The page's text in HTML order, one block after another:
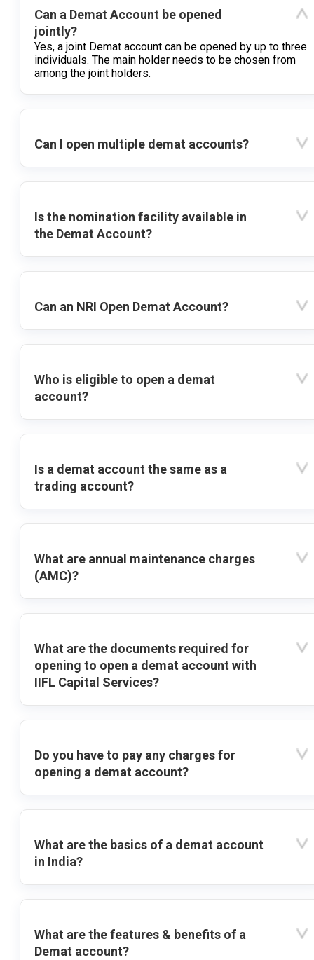
Can a Demat Account be opened
jointly?
Yes, a joint Demat account can be opened by up to three
individuals. The main holder needs to be chosen from
among the joint holders.
Can I open multiple demat accounts?
Is the nomination facility available in
the Demat Account?
Can an NRI Open Demat Account?
Who is eligible to open a demat
account?
Is a demat account the same as a
trading account?
What are annual maintenance charges
(AMC)?
What are the documents required for
opening to open a demat account with
IIFL Capital Services?
Do you have to pay any charges for
opening a demat account?
What are the basics of a demat account
in India?
What are the features & benefits of a
Demat account?